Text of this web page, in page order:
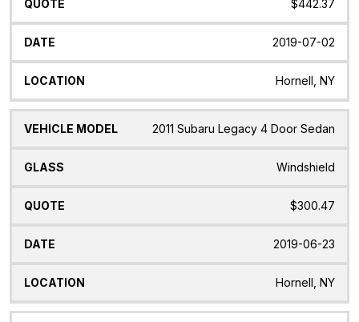
$442.37
2019-07-02
Hornell, NY
2011 Subaru Legacy 4 Door Sedan
Windshield
$300.47
2019-06-23
Hornell, NY